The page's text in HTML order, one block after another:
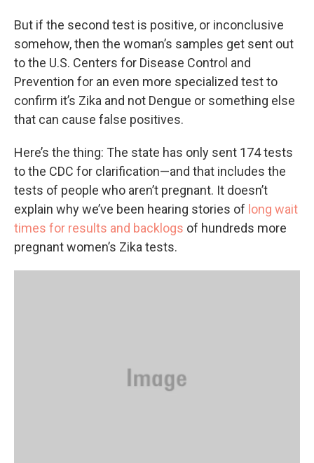
But if the second test is positive, or inconclusive
somehow, then the woman’s samples get sent out
to the U.S. Centers for Disease Control and
Prevention for an even more specialized test to
confirm it’s Zika and not Dengue or something else
that can cause false positives.
Here’s the thing: The state has only sent 174 tests
to the CDC for clarification—and that includes the
tests of people who aren’t pregnant. It doesn’t
explain why we’ve been hearing stories of long wait
times for results and backlogs of hundreds more
pregnant women’s Zika tests.